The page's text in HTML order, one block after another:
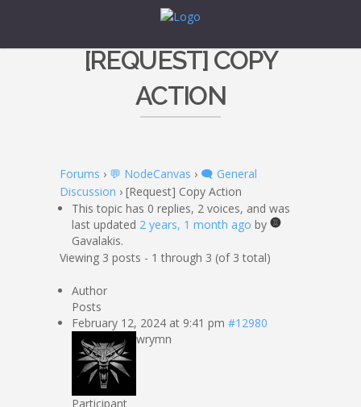
[REQUEST] COPY
ACTION
Forums › 💬 NodeCanvas › 🗨️ General
Discussion › [Request] Copy Action
This topic has 0 replies, 2 voices, and was
last updated 2 years, 1 month ago by
Gavalakis.
Viewing 3 posts - 1 through 3 (of 3 total)
Author
Posts
February 12, 2024 at 9:41 pm #12980
wrymn
Participant